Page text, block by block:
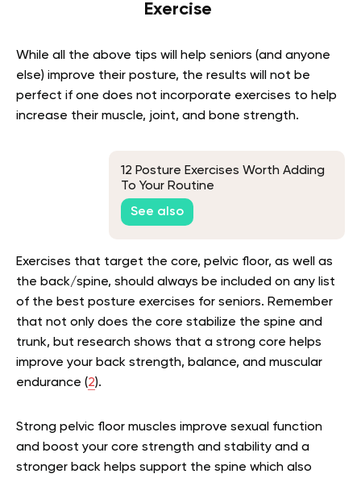
Exercise
While all the above tips will help seniors (and anyone
else) improve their posture, the results will not be
perfect if one does not incorporate exercises to help
increase their muscle, joint, and bone strength.
12 Posture Exercises Worth Adding
To Your Routine
See also
Exercises that target the core, pelvic floor, as well as
the back/spine, should always be included on any list
of the best posture exercises for seniors. Remember
that not only does the core stabilize the spine and
trunk, but research shows that a strong core helps
improve your back strength, balance, and muscular
endurance (2).
Strong pelvic floor muscles improve sexual function
and boost your core strength and stability and a
stronger back helps support the spine which also